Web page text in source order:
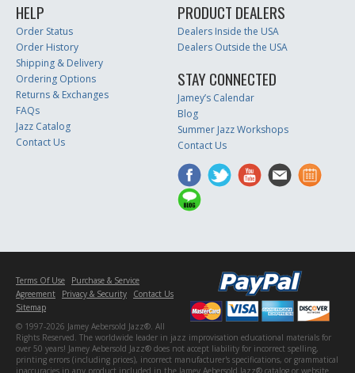
HELP
Order Status
Order History
Shipping & Delivery
Ordering Options
Returns & Exchanges
FAQs
Jazz Catalog
Contact Us
PRODUCT DEALERS
Dealers Inside the USA
Dealers Outside the USA
STAY CONNECTED
Jamey’s Calendar
Blog
Summer Jazz Workshops
Contact Us
Terms Of Use
Purchase & Service
Agreement
Privacy & Security
Contact Us
Sitemap
© 1997-2026 Jamey Aebersold Jazz®. All
Rights Reserved. The worldwide leader in jazz improvisation educational materials for
over 50 years! Jamey Aebersold Jazz® does not accept liability for incorrect spelling,
printing errors (including prices), incorrect manufacturer's specifications, or grammatical
inaccuracies in any product included in the Jamey Aebersold Jazz® catalog or website.